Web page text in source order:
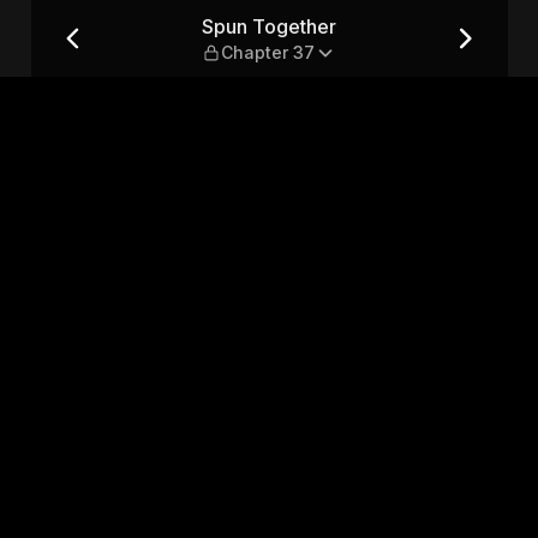
Spun Together
Chapter 37